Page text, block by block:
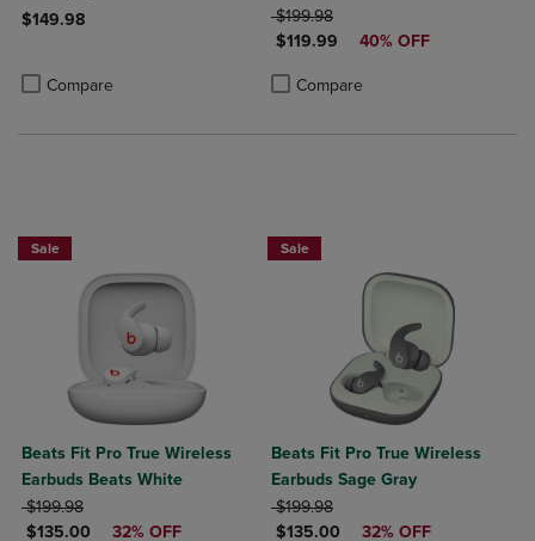
$149.98
Compare
Product added, Select 2 to 4 Products to Compare, Items added
Product removed, Select 2 to 4 Products to Compare, Items added
ORIGINAL PRICE
$199.98
DISCOUNTED PRICE
$119.99 40% OFF
Compare
Product added, Select 2 to 4
Product removed, Select 2 to 4
Sale
Beats Fit Pro True Wireless
Earbuds Beats White
ORIGINAL PRICE
$199.98
DISCOUNTED PRICE
$135.00 32% OFF
Sale
Beats Fit Pro True Wireless
Earbuds Sage Gray
ORIGINAL PRICE
$199.98
DISCOUNTED PRICE
$135.00 32% OFF